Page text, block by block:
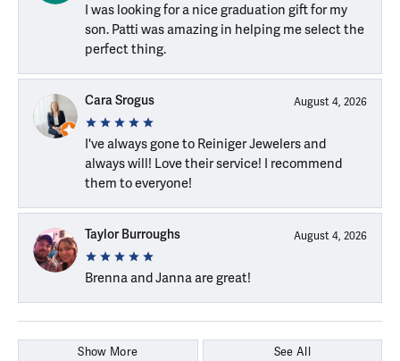
I was looking for a nice graduation gift for my
son. Patti was amazing in helping me select the
perfect thing.
Cara Srogus August 4, 2026
I've always gone to Reiniger Jewelers and
always will! Love their service! I recommend
them to everyone!
Taylor Burroughs August 4, 2026
Brenna and Janna are great!
Show More See All